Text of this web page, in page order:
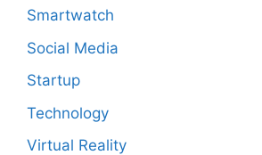
Smartwatch
Social Media
Startup
Technology
Virtual Reality